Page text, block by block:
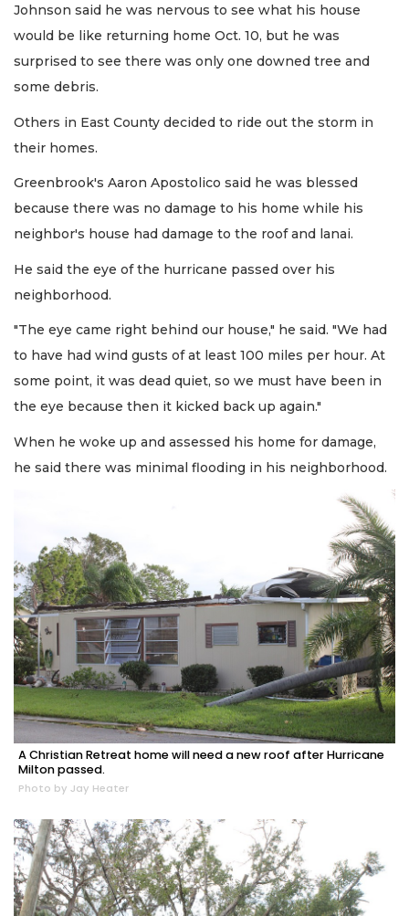
Johnson said he was nervous to see what his house
would be like returning home Oct. 10, but he was
surprised to see there was only one downed tree and
some debris.
Others in East County decided to ride out the storm in
their homes.
Greenbrook's Aaron Apostolico said he was blessed
because there was no damage to his home while his
neighbor's house had damage to the roof and lanai.
He said the eye of the hurricane passed over his
neighborhood.
"The eye came right behind our house," he said. "We had
to have had wind gusts of at least 100 miles per hour. At
some point, it was dead quiet, so we must have been in
the eye because then it kicked back up again."
When he woke up and assessed his home for damage,
he said there was minimal flooding in his neighborhood.
A Christian Retreat home will need a new roof after Hurricane
Milton passed.
Photo by Jay Heater